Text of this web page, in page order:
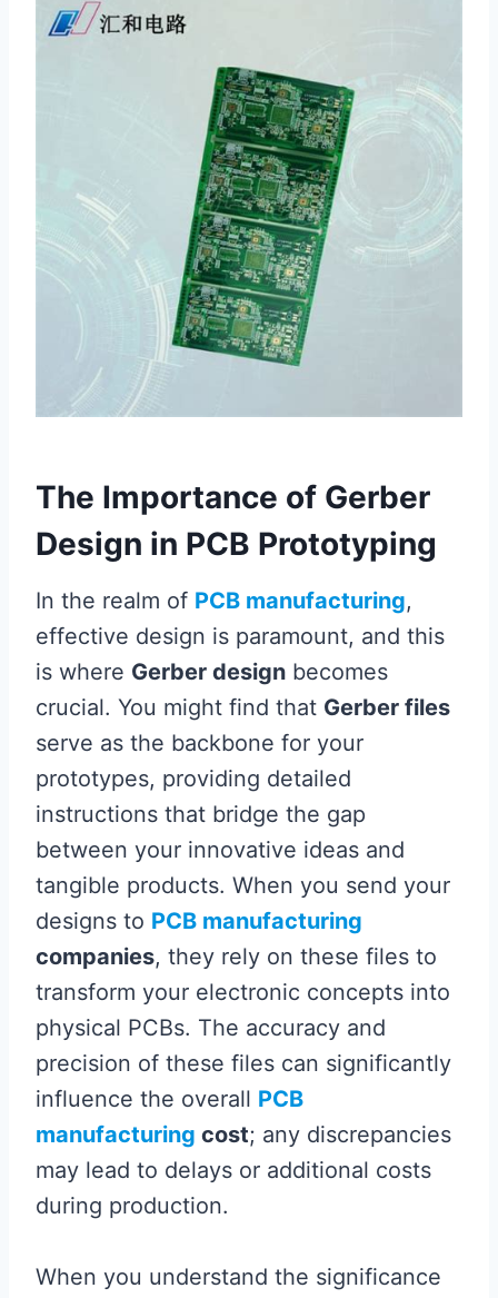
The Importance of Gerber
Design in PCB Prototyping
In the realm of PCB manufacturing,
effective design is paramount, and this
is where Gerber design becomes
crucial. You might find that Gerber files
serve as the backbone for your
prototypes, providing detailed
instructions that bridge the gap
between your innovative ideas and
tangible products. When you send your
designs to PCB manufacturing
companies, they rely on these files to
transform your electronic concepts into
physical PCBs. The accuracy and
precision of these files can significantly
influence the overall PCB
manufacturing cost; any discrepancies
may lead to delays or additional costs
during production.
When you understand the significance